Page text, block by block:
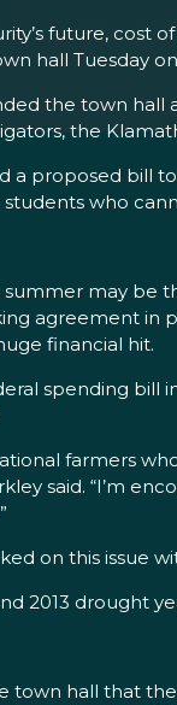
future, cost
hall Tuesday
the town hall
the
a proposed bill
who
may be
agreement in
financial hit.
spending bill
farmers
said. “I’m
on this issue
2013 drought
town hall that